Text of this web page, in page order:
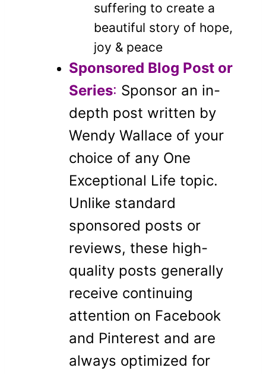
suffering to create a
beautiful story of hope,
joy & peace
Sponsored Blog Post or
Series: Sponsor an in-
depth post written by
Wendy Wallace of your
choice of any One
Exceptional Life topic.
Unlike standard
sponsored posts or
reviews, these high-
quality posts generally
receive continuing
attention on Facebook
and Pinterest and are
always optimized for